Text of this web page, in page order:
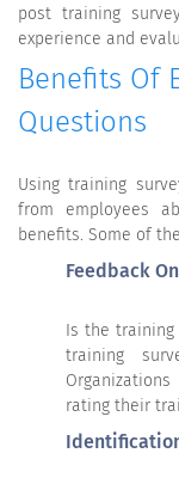
post training
experience and
Benefits Of
Questions
Using training
from employees
benefits. Some of
Feedback
Is the
training
rating their